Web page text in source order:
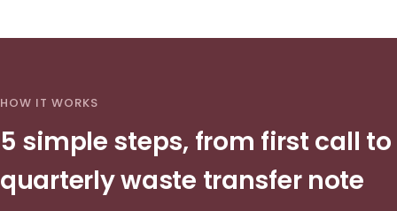
HOW IT WORKS
5 simple steps, from first call to
quarterly waste transfer note